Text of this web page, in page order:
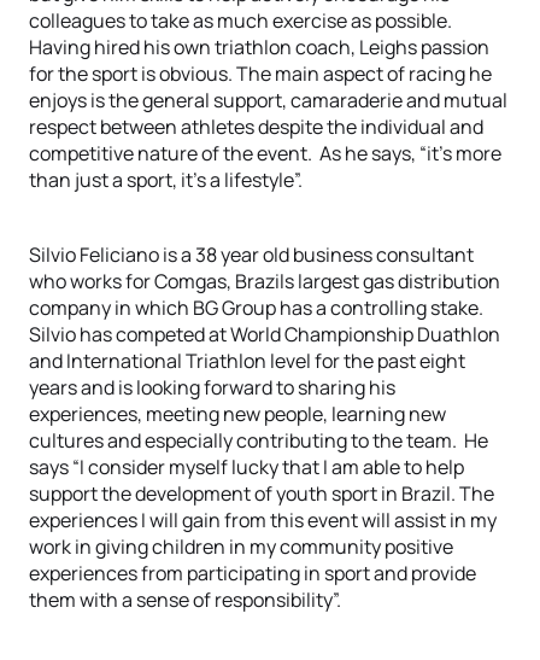
colleagues to take as much exercise as possible.
Having hired his own triathlon coach, Leighs passion
for the sport is obvious. The main aspect of racing he
enjoys is the general support, camaraderie and mutual
respect between athletes despite the individual and
competitive nature of the event. As he says, “it’s more
than just a sport, it’s a lifestyle”.
Silvio Feliciano is a 38 year old business consultant
who works for Comgas, Brazils largest gas distribution
company in which BG Group has a controlling stake.
Silvio has competed at World Championship Duathlon
and International Triathlon level for the past eight
years and is looking forward to sharing his
experiences, meeting new people, learning new
cultures and especially contributing to the team. He
says “I consider myself lucky that I am able to help
support the development of youth sport in Brazil. The
experiences I will gain from this event will assist in my
work in giving children in my community positive
experiences from participating in sport and provide
them with a sense of responsibility”.